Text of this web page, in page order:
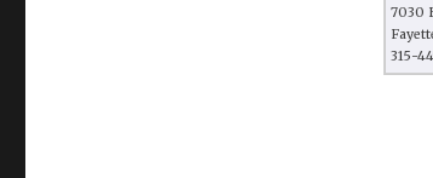
7030
315-